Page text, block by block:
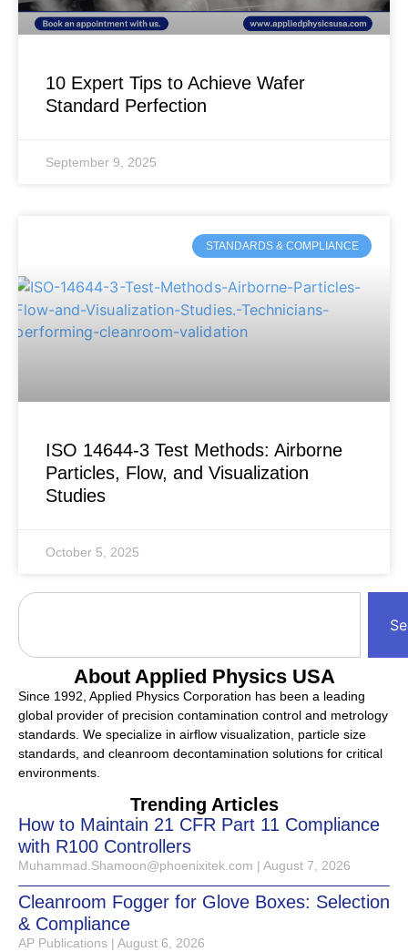
10 Expert Tips to Achieve Wafer
Standard Perfection
September 9, 2025
STANDARDS & COMPLIANCE
ISO 14644-3 Test Methods: Airborne
Particles, Flow, and Visualization
Studies
October 5, 2025
About Applied Physics USA
Since 1992, Applied Physics Corporation has been a leading
global provider of precision contamination control and metrology
standards. We specialize in airflow visualization, particle size
standards, and cleanroom decontamination solutions for critical
environments.
Trending Articles
How to Maintain 21 CFR Part 11 Compliance
with R100 Controllers
Muhammad.Shamoon@phoenixitek.com August 7, 2026
Cleanroom Fogger for Glove Boxes: Selection
& Compliance
AP Publications August 6, 2026